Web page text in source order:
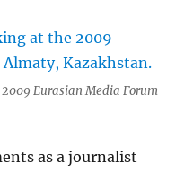
Eurasian Media Forum
as a journalist